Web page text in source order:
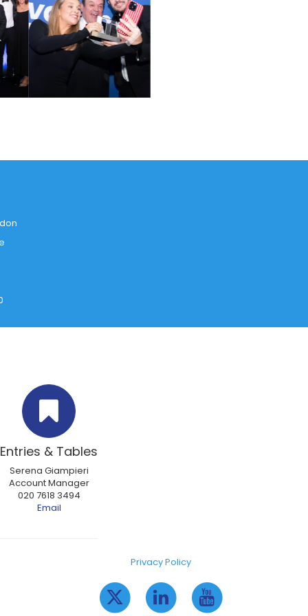
Entries & Tables
Serena Giampieri
Account Manager
020 7618 3494
Email
Privacy Policy